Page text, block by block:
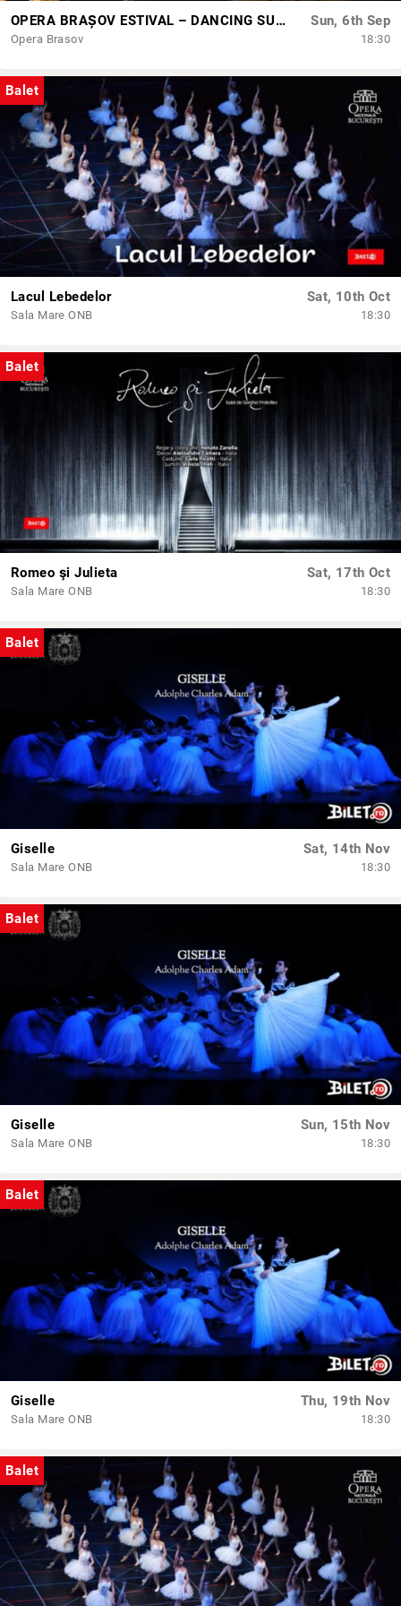
OPERA BRAȘOV ESTIVAL – DANCING SUMMER - SPECTACOL DE BALET
Opera Brasov
Sun, 6th Sep
18:30
Balet
Lacul Lebedelor
Sala Mare ONB
Sat, 10th Oct
18:30
Balet
Romeo şi Julieta
Sala Mare ONB
Sat, 17th Oct
18:30
Balet
Giselle
Sala Mare ONB
Sat, 14th Nov
18:30
Balet
Giselle
Sala Mare ONB
Sun, 15th Nov
18:30
Balet
Giselle
Sala Mare ONB
Thu, 19th Nov
18:30
Balet